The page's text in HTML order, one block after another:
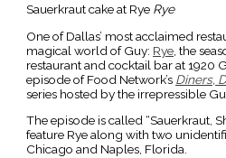
Sauerkraut cake at Rye Rye
One of Dallas’ most acclaimed
magical world of Guy: Rye , the
restaurant and cocktail bar at 1920
episode of Food Network’s Diners,
series hosted by the irrepressible
The episode is called “Sauerkraut,
feature Rye along with two
Chicago and Naples, Florida.